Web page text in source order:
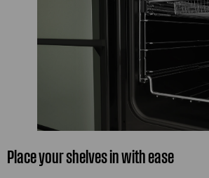
Place your shelves in with ease